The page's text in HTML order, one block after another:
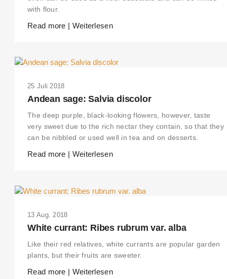
with flour.
Read more | Weiterlesen
25 Juli 2018
Andean sage: Salvia discolor
The deep purple, black-looking flowers, however, taste
very sweet due to the rich nectar they contain, so that they
can be nibbled or used well in tea and on desserts.
Read more | Weiterlesen
13 Aug. 2018
White currant: Ribes rubrum var. alba
Like their red relatives, white currants are popular garden
plants, but their fruits are sweeter.
Read more | Weiterlesen